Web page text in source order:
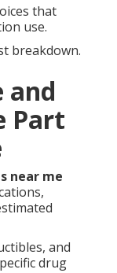
that
use.
breakdown.
and
Part
near me
and
drug